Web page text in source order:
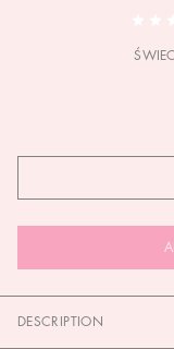
DESCRIPTION